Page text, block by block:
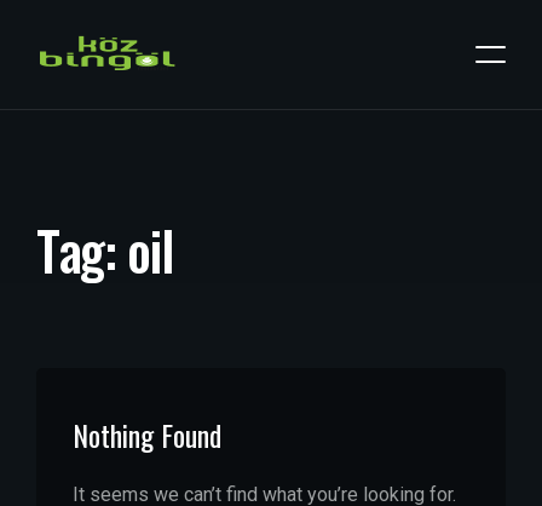
Tag:oil
Nothing Found
It seems we can’t find what you’re looking for.